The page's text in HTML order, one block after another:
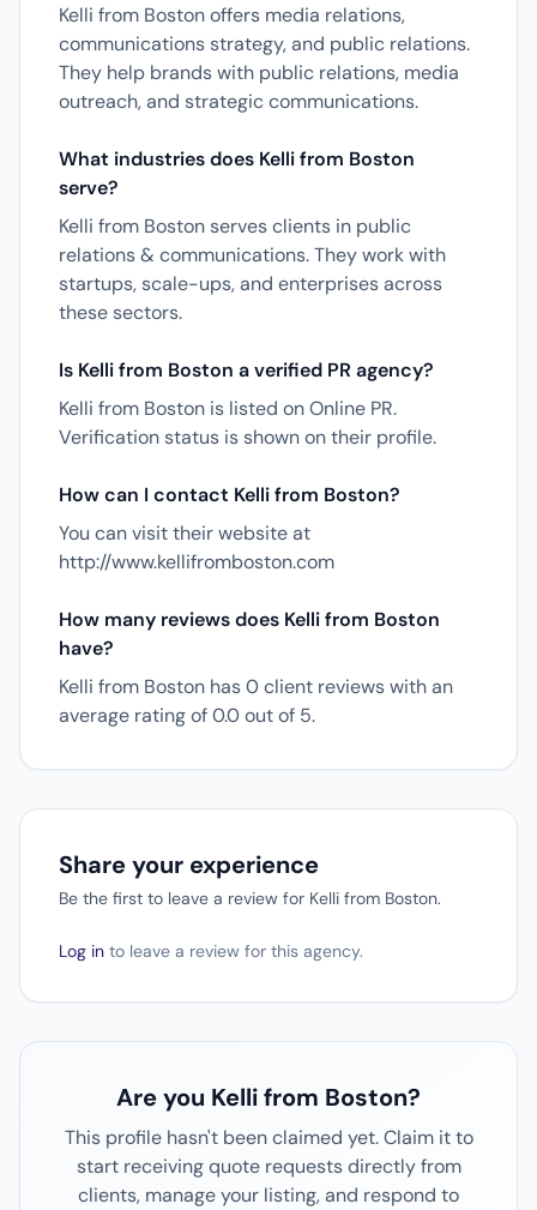
Kelli from Boston offers media relations,
communications strategy, and public relations.
They help brands with public relations, media
outreach, and strategic communications.
What industries does Kelli from Boston
serve?
Kelli from Boston serves clients in public
relations & communications. They work with
startups, scale-ups, and enterprises across
these sectors.
Is Kelli from Boston a verified PR agency?
Kelli from Boston is listed on Online PR.
Verification status is shown on their profile.
How can I contact Kelli from Boston?
You can visit their website at
http://www.kellifromboston.com
How many reviews does Kelli from Boston
have?
Kelli from Boston has 0 client reviews with an
average rating of 0.0 out of 5.
Share your experience
Be the first to leave a review for Kelli from Boston.
Log in to leave a review for this agency.
Are you Kelli from Boston?
This profile hasn't been claimed yet. Claim it to
start receiving quote requests directly from
clients, manage your listing, and respond to